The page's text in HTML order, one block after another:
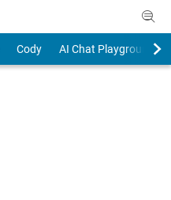
Cody AI Chat Playground